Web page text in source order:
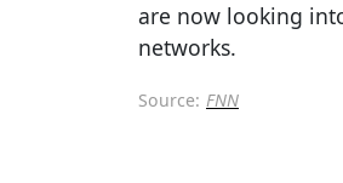
are now looking
networks.
Source: FNN